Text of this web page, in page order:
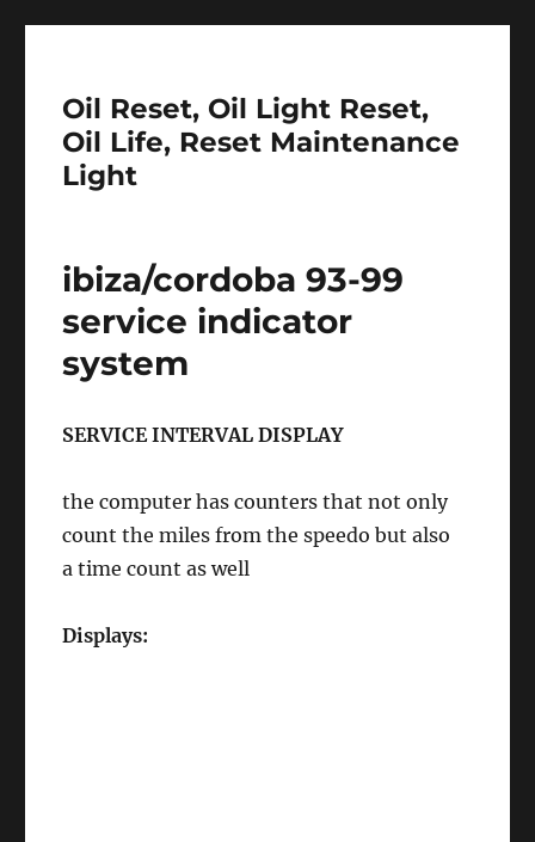
Oil Reset, Oil Light Reset,
Oil Life, Reset Maintenance
Light
ibiza/cordoba 93-99
service indicator
system
SERVICE INTERVAL DISPLAY
the computer has counters that not only
count the miles from the speedo but also
a time count as well
Displays: